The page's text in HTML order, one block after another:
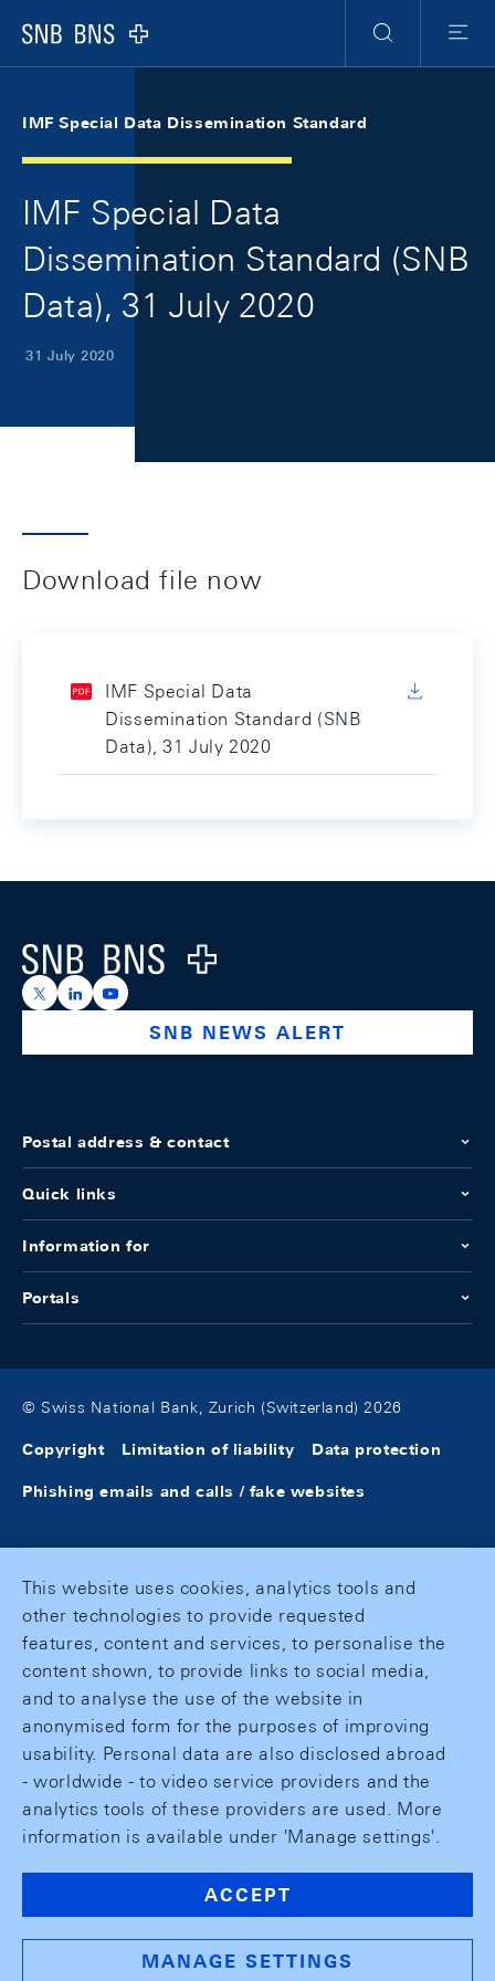
Logo
Search
Menu
IMF Special Data Dissemination Standard
IMF Special Data
Dissemination Standard (SNB
Data), 31 July 2020
31 July 2020
Download file now
IMF Special Data
Dissemination Standard (SNB
Data), 31 July 2020
Logo
https://x.com/snb_bns
https://ch.linkedin.com/company/swiss-national-
https://www.youtube.com/@swissnationalbank
SNB NEWS ALERT
Postal address & contact
Quick links
Information for
Portals
© Swiss National Bank, Zurich (Switzerland) 2026
Copyright Limitation of liability Data protection
Phishing emails and calls / fake websites
This website uses cookies, analytics tools and
other technologies to provide requested
features, content and services, to personalise the
content shown, to provide links to social media,
and to analyse the use of the website in
anonymised form for the purposes of improving
usability. Personal data are also disclosed abroad
- worldwide - to video service providers and the
analytics tools of these providers are used. More
information is available under 'Manage settings'.
ACCEPT
MANAGE SETTINGS